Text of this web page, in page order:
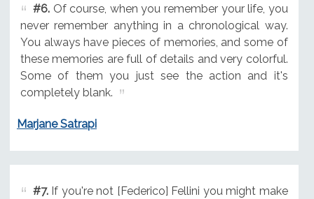
#6.Of course, when you remember your life, you
never remember anything in a chronological way.
You always have pieces of memories, and some of
these memories are full of details and very colorful.
Some of them you just see the action and it's
completely blank.
Marjane Satrapi
#7.If you're not [Federico] Fellini you might make